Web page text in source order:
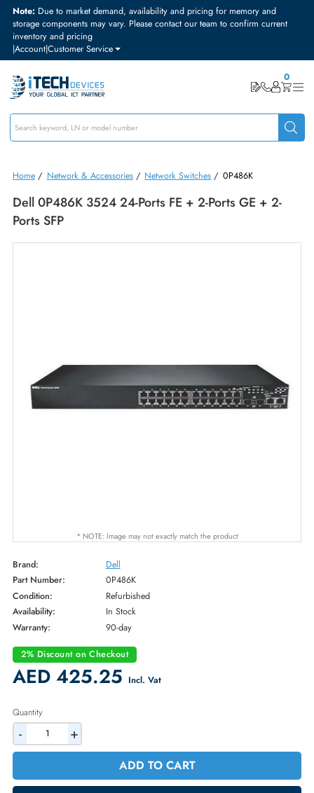
Note:Due to market demand, availability and pricing for memory and
storage components may vary. Please contact our team to confirm
inventory and pricing
|Account|Customer Service
Home/Network & Accessories / Network Switches /0P486K
Dell 0P486K 3524 24-Ports FE + 2-Ports GE + 2-
Ports SFP
* NOTE: Image may not exactly match the product
Brand:
Dell
Part Number:
0P486K
Condition:
Refurbished
Availability:
In Stock
2% Discount on Checkout
AED 425.25Incl. Vat